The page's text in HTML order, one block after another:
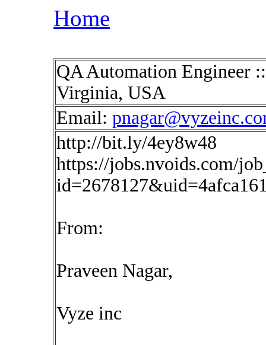
Home
QA Automation Engineer
Virginia, USA
Email:
http://bit.ly/4ey8w48
https://jobs.nvoids.com/
From:
Praveen Nagar,
Vyze inc